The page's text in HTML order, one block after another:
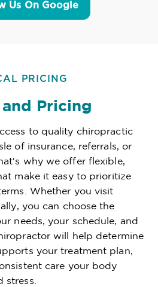
Us On Google
PRICING
and Pricing
to quality chiropractic
of insurance, referrals, or
why we offer flexible,
make it easy to prioritize
Whether you visit
you can choose the
needs, your schedule, and
will help determine
your treatment plan,
care your body
stress.